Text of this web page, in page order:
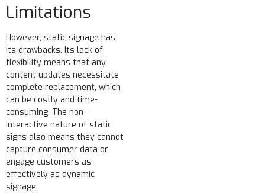
Limitations
However, static signage has
its drawbacks. Its lack of
flexibility means that any
content updates necessitate
complete replacement, which
can be costly and time-
consuming. The non-
interactive nature of static
signs also means they cannot
capture consumer data or
engage customers as
effectively as dynamic
signage.